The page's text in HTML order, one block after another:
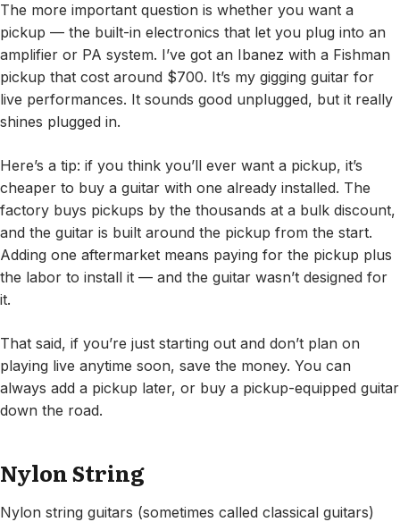
The more important question is whether you want a
pickup — the built-in electronics that let you plug into an
amplifier or PA system. I’ve got an Ibanez with a Fishman
pickup that cost around $700. It’s my gigging guitar for
live performances. It sounds good unplugged, but it really
shines plugged in.
Here’s a tip: if you think you’ll ever want a pickup, it’s
cheaper to buy a guitar with one already installed. The
factory buys pickups by the thousands at a bulk discount,
and the guitar is built around the pickup from the start.
Adding one aftermarket means paying for the pickup plus
the labor to install it — and the guitar wasn’t designed for
it.
That said, if you’re just starting out and don’t plan on
playing live anytime soon, save the money. You can
always add a pickup later, or buy a pickup-equipped guitar
down the road.
Nylon String
Nylon string guitars (sometimes called classical guitars)